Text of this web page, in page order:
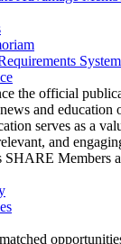
System
the official
and education
serves as a
and
SHARE Members